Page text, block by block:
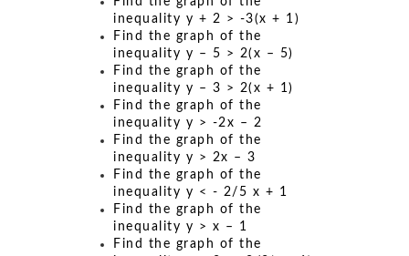
inequality y + 2 > -3(x + 1)
Find the graph of the
inequality y – 5 > 2(x – 5)
Find the graph of the
inequality y – 3 > 2(x + 1)
Find the graph of the
inequality y > -2x – 2
Find the graph of the
inequality y > 2x – 3
Find the graph of the
inequality y < - 2/5 x + 1
Find the graph of the
inequality y > x – 1
Find the graph of the